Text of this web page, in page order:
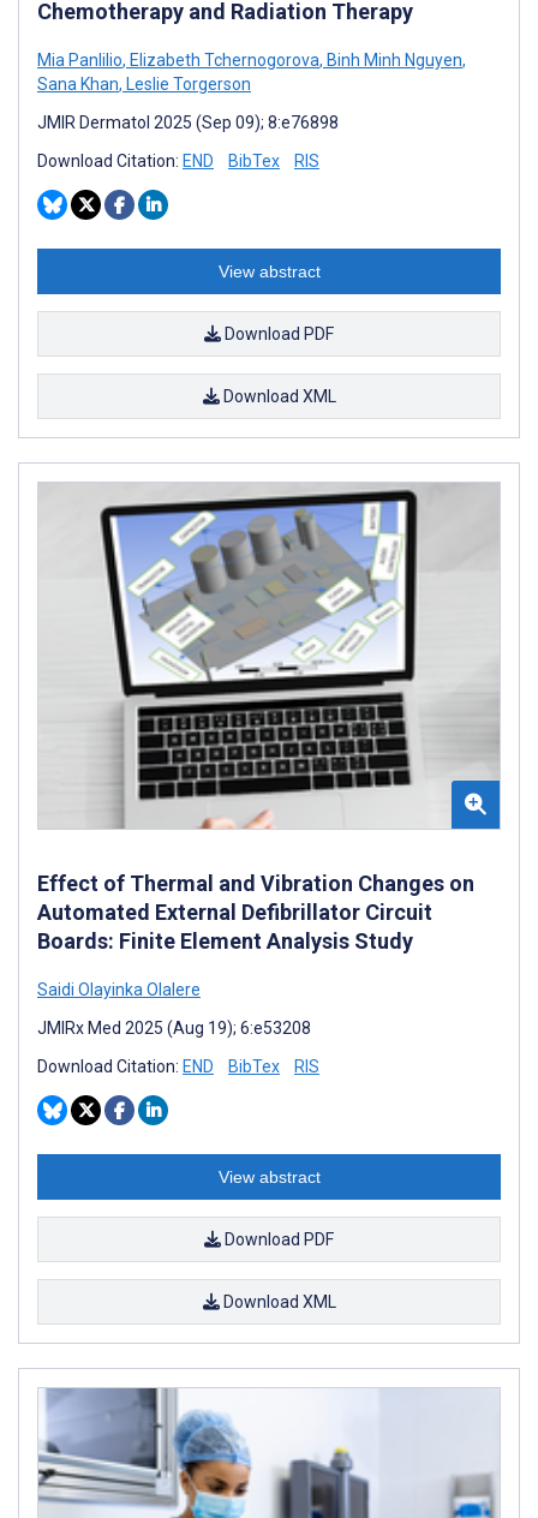
Chemotherapy and Radiation Therapy
Mia Panlilio, Elizabeth Tchernogorova, Binh Minh Nguyen,
Sana Khan, Leslie Torgerson
JMIR Dermatol 2025 (Sep 09); 8:e76898
Download Citation: END BibTex RIS
View abstract
Download PDF
Download XML
Effect of Thermal and Vibration Changes on
Automated External Defibrillator Circuit
Boards: Finite Element Analysis Study
Saidi Olayinka Olalere
JMIRx Med 2025 (Aug 19); 6:e53208
Download Citation: END BibTex RIS
View abstract
Download PDF
Download XML